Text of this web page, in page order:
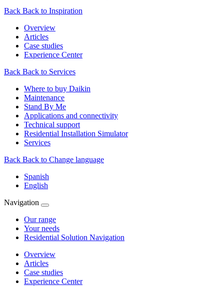
Back Back to Inspiration
Overview
Articles
Case studies
Experience Center
Back Back to Services
Where to buy Daikin
Maintenance
Stand By Me
Applications and connectivity
Technical support
Residential Installation Simulator
Services
Back Back to Change language
Spanish
English
Navigation
Our range
Your needs
Residential Solution Navigation
Overview
Articles
Case studies
Experience Center